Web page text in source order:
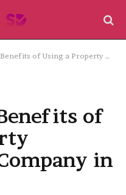
a Property Management Company in London?
of
in